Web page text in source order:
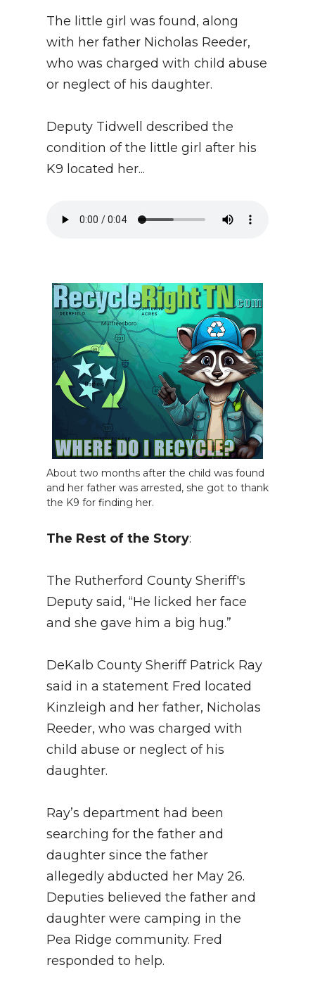
The little girl was found, along
with her father Nicholas Reeder,
who was charged with child abuse
or neglect of his daughter.
Deputy Tidwell described the
condition of the little girl after his
K9 located her...
About two months after the child was found
and her father was arrested, she got to thank
the K9 for finding her.
The Rest of the Story:
The Rutherford County Sheriff's
Deputy said, “He licked her face
and she gave him a big hug.”
DeKalb County Sheriff Patrick Ray
said in a statement Fred located
Kinzleigh and her father, Nicholas
Reeder, who was charged with
child abuse or neglect of his
daughter.
Ray’s department had been
searching for the father and
daughter since the father
allegedly abducted her May 26.
Deputies believed the father and
daughter were camping in the
Pea Ridge community. Fred
responded to help.